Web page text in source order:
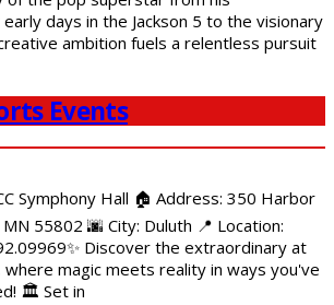
days in the Jackson 5 to the visionary
ambition fuels a relentless pursuit
Events
Symphony Hall 🏠 Address: 350 Harbor
55802 🌆 City: Duluth 📍 Location:
Discover the extraordinary at
where magic meets reality in ways you've
🏛️ Set in